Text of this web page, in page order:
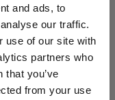
and ads, to
our traffic.
use of our site with
partners who
that you’ve
from your use
Kingdom (£).